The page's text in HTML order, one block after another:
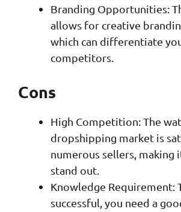
Branding Opportunities:
allows for creative
which can differentiate
competitors.
Cons
High Competition: The
dropshipping market is
numerous sellers, making
stand out.
Knowledge Requirement:
successful, you need a